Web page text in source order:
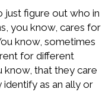
just figure out who in
you know, cares for
know, sometimes
for different
know, that they care
as an ally or